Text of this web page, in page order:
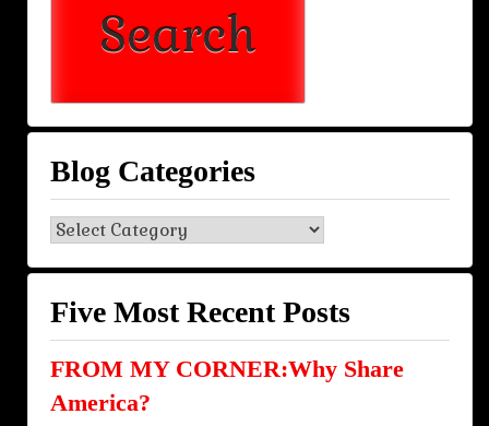
Blog Categories
Blog
Categories
Five Most Recent Posts
FROM MY CORNER:Why Share
America?